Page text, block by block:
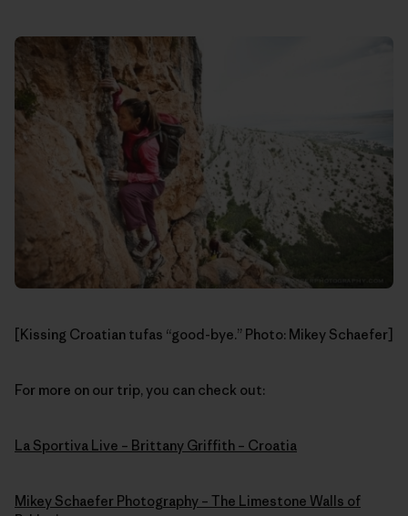
[Kissing Croatian tufas “good-bye.” Photo: Mikey Schaefer]
For more on our trip, you can check out:
La Sportiva Live – Brittany Griffith – Croatia
Mikey Schaefer Photography – The Limestone Walls of